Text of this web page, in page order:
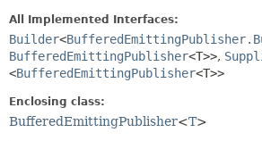
All Implemented Interfaces:
Builder<
BufferedEmittingPublisher<T>>,
<BufferedEmittingPublisher<T>>
Enclosing class:
BufferedEmittingPublisher<T>